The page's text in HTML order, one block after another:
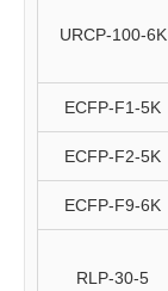
URCP-100-6K
ECFP-F1-5K
ECFP-F2-5K
ECFP-F9-6K
RLP-30-5